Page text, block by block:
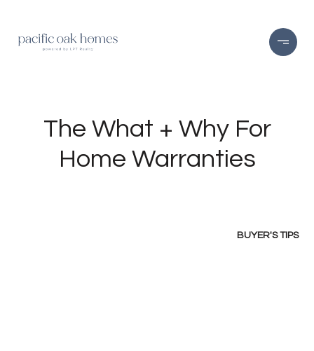
The What + Why For
Home Warranties
BUYER'S TIPS